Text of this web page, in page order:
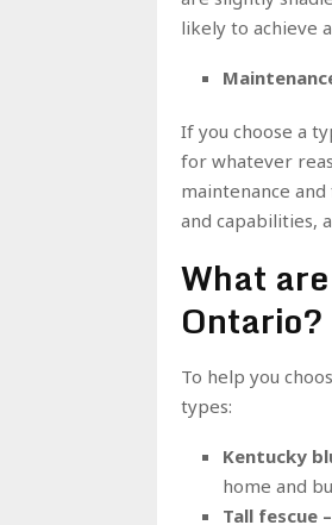
likely to achieve
If you choose a
for whatever
maintenance
and capabilities,
What
Ontario?
To help you
types:
Kentucky
home and
Tall fescue –